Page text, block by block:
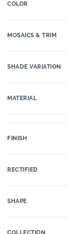
COLOR
MOSAICS & TRIM
SHADE VARIATION
MATERIAL
FINISH
RECTIFIED
SHAPE
COLLECTION